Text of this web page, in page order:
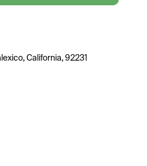
California, 92231